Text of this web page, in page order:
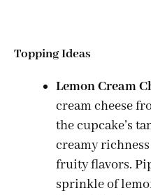
Topping Ideas
Lemon Cream
cream cheese
the cupcake’s
creamy
fruity flavors.
sprinkle of